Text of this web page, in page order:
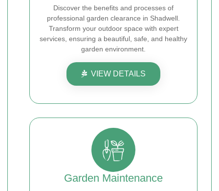
Discover the benefits and processes of
professional garden clearance in Shadwell.
Transform your outdoor space with expert
services, ensuring a beautiful, safe, and healthy
garden environment.
VIEW DETAILS
Garden Maintenance